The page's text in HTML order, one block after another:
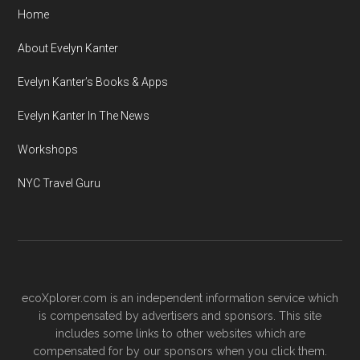
Home
About Evelyn Kanter
Evelyn Kanter’s Books & Apps
Evelyn Kanter In The News
Workshops
NYC Travel Guru
ecoXplorer.com is an independent information service which
is compensated by advertisers and sponsors. This site
includes some links to other websites which are
compensated for by our sponsors when you click them.